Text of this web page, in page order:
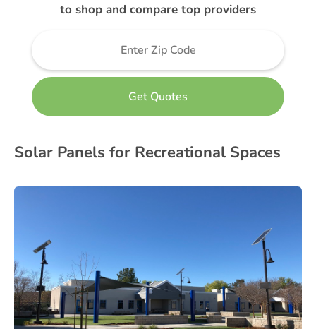
to shop and compare top providers
Solar Panels for Recreational Spaces